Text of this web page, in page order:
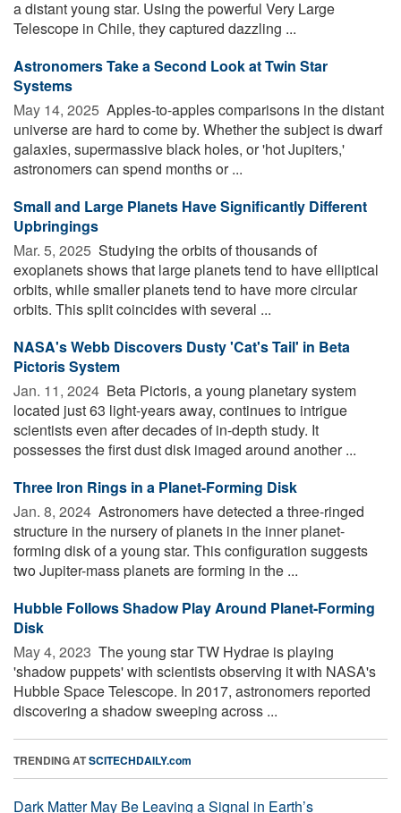
a distant young star. Using the powerful Very Large
Telescope in Chile, they captured dazzling ...
Astronomers Take a Second Look at Twin Star
Systems
May 14, 2025  Apples-to-apples comparisons in the distant
universe are hard to come by. Whether the subject is dwarf
galaxies, supermassive black holes, or 'hot Jupiters,'
astronomers can spend months or ...
Small and Large Planets Have Significantly Different
Upbringings
Mar. 5, 2025  Studying the orbits of thousands of
exoplanets shows that large planets tend to have elliptical
orbits, while smaller planets tend to have more circular
orbits. This split coincides with several ...
NASA's Webb Discovers Dusty 'Cat's Tail' in Beta
Pictoris System
Jan. 11, 2024  Beta Pictoris, a young planetary system
located just 63 light-years away, continues to intrigue
scientists even after decades of in-depth study. It
possesses the first dust disk imaged around another ...
Three Iron Rings in a Planet-Forming Disk
Jan. 8, 2024  Astronomers have detected a three-ringed
structure in the nursery of planets in the inner planet-
forming disk of a young star. This configuration suggests
two Jupiter-mass planets are forming in the ...
Hubble Follows Shadow Play Around Planet-Forming
Disk
May 4, 2023  The young star TW Hydrae is playing
'shadow puppets' with scientists observing it with NASA's
Hubble Space Telescope. In 2017, astronomers reported
discovering a shadow sweeping across ...
TRENDING ATSCITECHDAILY.com
Dark Matter May Be Leaving a Signal in Earth’s